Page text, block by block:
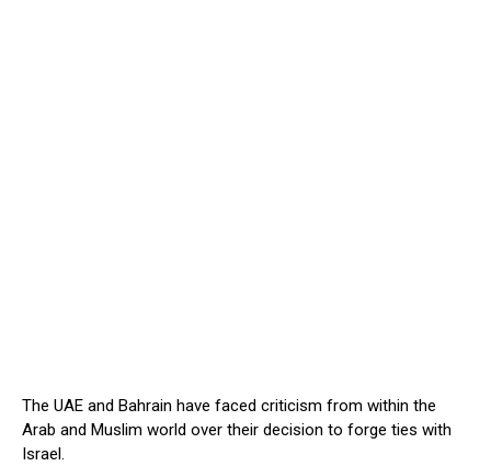
The UAE and Bahrain have faced criticism from within the
Arab and Muslim world over their decision to forge ties with
Israel.